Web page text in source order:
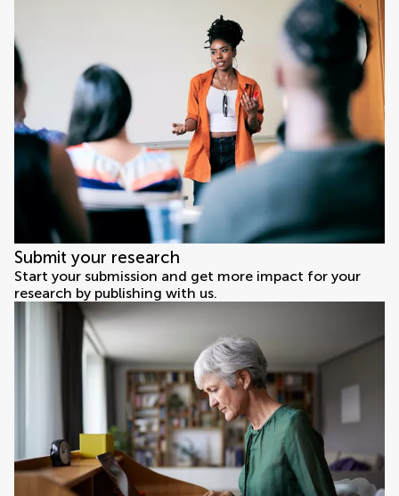
Submit your research
Start your submission and get more impact for your
research by publishing with us.